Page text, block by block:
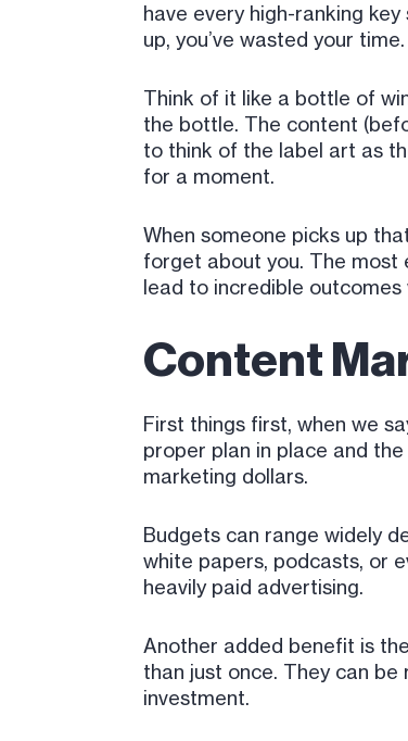
have every high-ranking
up, you’ve wasted your time.
Think of it like a bottle of
the bottle. The content
to think of the label art as
for a moment.
When someone picks up
forget about you. The most
lead to incredible outcomes
Content
First things first, when we
proper plan in place and
marketing dollars.
Budgets can range widely
white papers, podcasts, or
heavily paid advertising.
Another added benefit is
than just once. They can
investment.